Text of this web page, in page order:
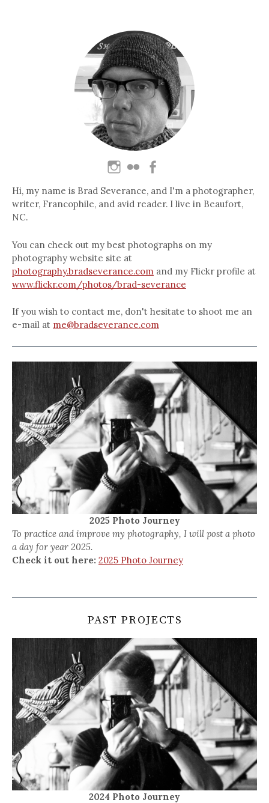
Hi, my name is Brad Severance, and I'm a photographer,
writer, Francophile, and avid reader. I live in Beaufort,
NC.
You can check out my best photographs on my
photography website site at
photography.bradseverance.com and my Flickr profile at
www.flickr.com/photos/brad-severance
If you wish to contact me, don't hesitate to shoot me an
e-mail at me@bradseverance.com
2025 Photo Journey
To practice and improve my photography, I will post a photo
a day for year 2025.
Check it out here: 2025 Photo Journey
PAST PROJECTS
2024 Photo Journey